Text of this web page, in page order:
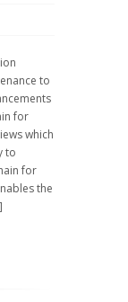
to
for
which
to
for
the